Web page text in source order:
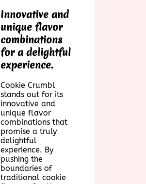
Innovative and
unique flavor
combinations
for a delightful
experience.
Cookie Crumbl
stands out for its
innovative and
unique flavor
combinations that
promise a truly
delightful
experience. By
pushing the
boundaries of
traditional cookie